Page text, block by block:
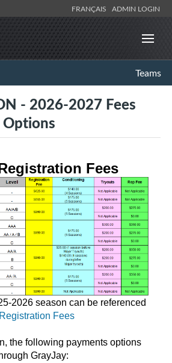
FRANÇAIS ADMIN LOGIN
Teams
- 2026-2027 Fees
Fees
2026 season can be referenced
Fees
the following payments options
GrayJay: